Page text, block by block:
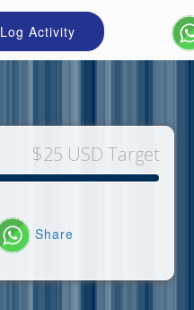
Log Activity
$25 USD Target
Share